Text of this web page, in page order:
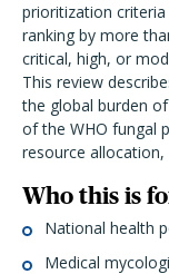
prioritization
ranking by more
critical, high, or
This review
the global burden
of the WHO fungal
resource
Who this is
National health
Medical